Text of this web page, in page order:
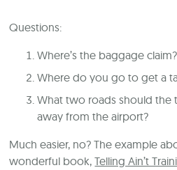
Questions:
Where’s the baggage claim?
Where do you go to get a
What two roads should the
away from the airport?
Much easier, no? The example
wonderful book,Telling Ain’t